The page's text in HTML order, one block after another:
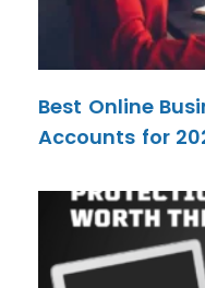
Best Online
Accounts for